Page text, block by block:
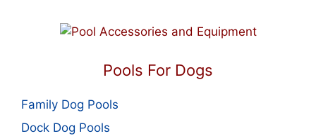
Pools For Dogs
Family Dog Pools
Dock Dog Pools